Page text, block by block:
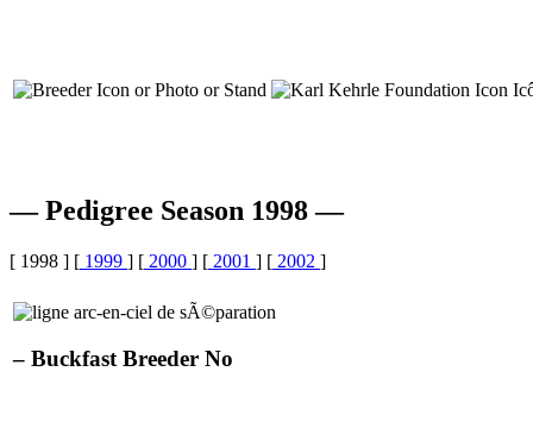
— Pedigree Season 1998 —
[ 1998 ] [ 1999 ] [ 2000 ] [ 2001 ] [ 2002 ]
– Buckfast Breeder No